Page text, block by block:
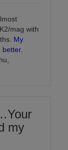
mag with
My
better.
my